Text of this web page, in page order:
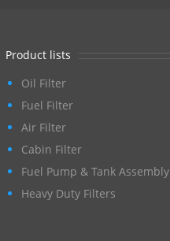
Product lists
Oil Filter
Fuel Filter
Air Filter
Cabin Filter
Fuel Pump & Tank Assembly
Heavy Duty Filters